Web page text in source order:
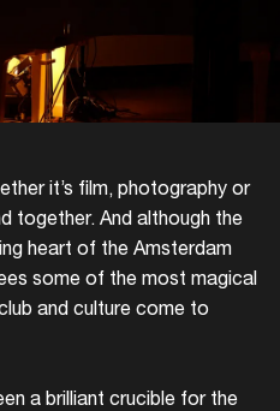
it’s film, photography or
together. And although the
heart of the Amsterdam
some of the most magical
and culture come to
a brilliant crucible for the